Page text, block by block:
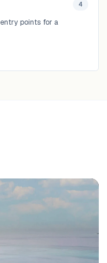
4
points for a